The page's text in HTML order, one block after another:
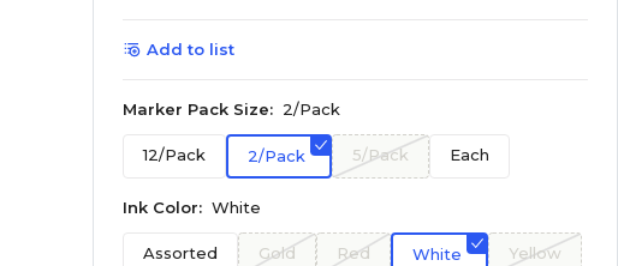
Add to list
Marker Pack Size: 2/Pack
12/Pack 2/Pack 5/Pack Each
Ink Color: White
Assorted Gold Red White Yellow